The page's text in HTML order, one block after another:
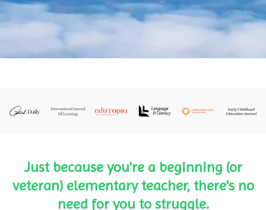
Just because you're a beginning (or
veteran) elementary teacher, there's no
need for you to struggle.